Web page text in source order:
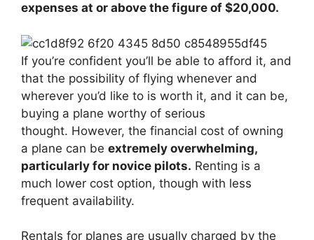
expenses at or above the figure of $20,000.
If you’re confident you’ll be able to afford it, and
that the possibility of flying whenever and
wherever you’d like to is worth it, and it can be,
buying a plane worthy of serious
thought. However, the financial cost of owning
a plane can be extremely overwhelming,
particularly for novice pilots. Renting is a
much lower cost option, though with less
frequent availability.
Rentals for planes are usually charged by the